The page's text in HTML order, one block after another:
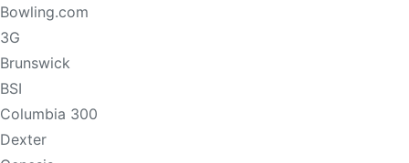
Bowling.com
3G
Brunswick
BSI
Columbia 300
Dexter